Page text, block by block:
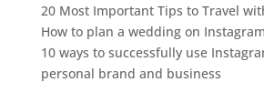
20 Most Important Tips to Travel
How to plan a wedding on
10 ways to successfully use
personal brand and business